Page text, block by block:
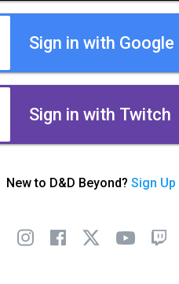
Sign in with Google
Sign in with Twitch
New to D&D Beyond? Sign Up